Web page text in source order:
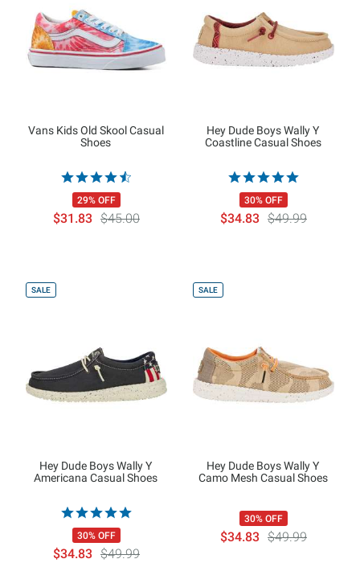
Vans Kids Old Skool Casual
Shoes
29% OFF
$31.83 $45.00
Hey Dude Boys Wally Y
Coastline Casual Shoes
30% OFF
$34.83 $49.99
SALE
Hey Dude Boys Wally Y
Americana Casual Shoes
30% OFF
$34.83 $49.99
SALE
Hey Dude Boys Wally Y
Camo Mesh Casual Shoes
30% OFF
$34.83 $49.99